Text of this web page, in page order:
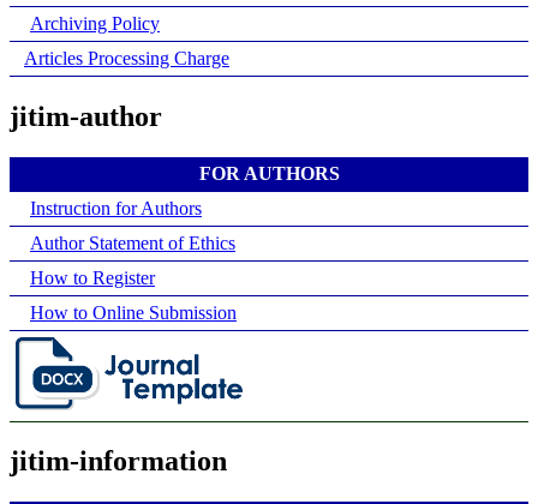
Archiving Policy
Articles Processing Charge
jitim-author
FOR AUTHORS
Instruction for Authors
Author Statement of Ethics
How to Register
How to Online Submission
jitim-information